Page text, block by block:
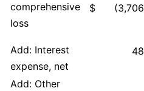
comprehensive
loss
$ (3,706
Add: Interest
expense, net
48
Add: Other